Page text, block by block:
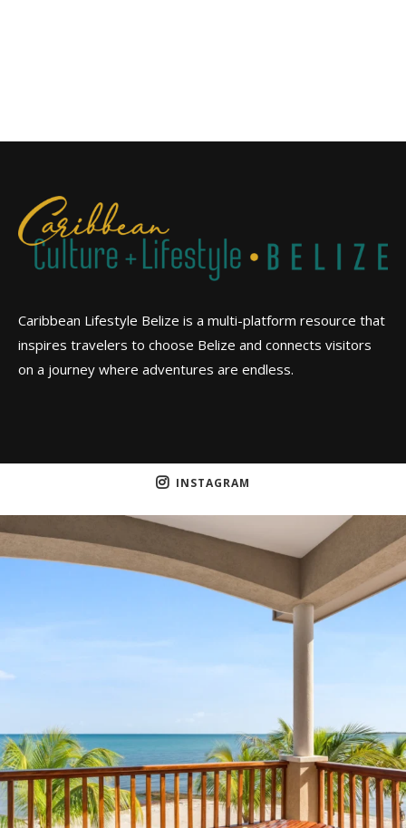
Caribbean Lifestyle Belize is a multi-platform resource that
inspires travelers to choose Belize and connects visitors
on a journey where adventures are endless.
INSTAGRAM